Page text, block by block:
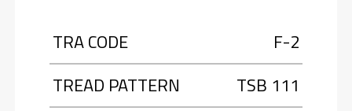
TRA CODE
F-2
TREAD PATTERN
TSB 111